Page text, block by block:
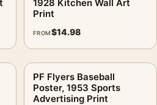
1928 Kitchen Wall Art
Print
FROM$14.98
PF Flyers Baseball
Poster, 1953 Sports
Advertising Print